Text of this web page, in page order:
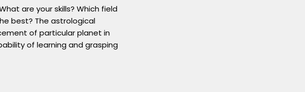
are your skills? Which field
best? The astrological
of particular planet in
of learning and grasping